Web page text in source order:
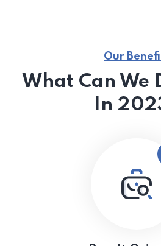
Our
What Can We
In